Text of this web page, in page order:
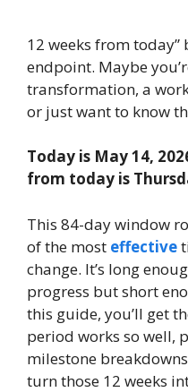
12 weeks from today”
endpoint. Maybe
transformation, a
or just want to know
Today is May 14,
from today is
This 84-day window
of the most effective
change. It’s long
progress but short
this guide, you’ll get
period works so well,
milestone
turn those 12 weeks